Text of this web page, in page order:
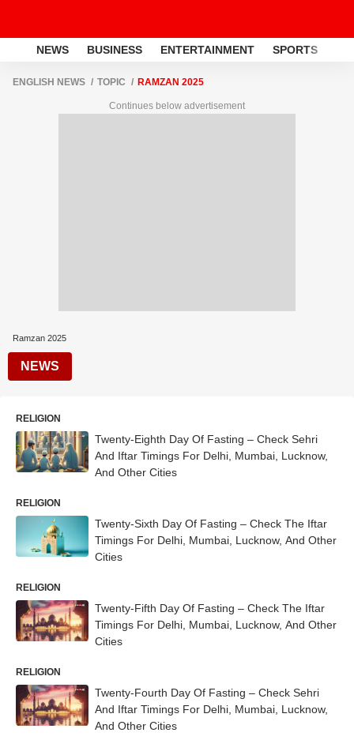
NEWS BUSINESS ENTERTAINMENT SPORTS
ENGLISH NEWS TOPIC RAMZAN 2025
Continues below advertisement
Ramzan 2025
NEWS
RELIGION
Twenty-Eighth Day Of Fasting – Check Sehri
And Iftar Timings For Delhi, Mumbai, Lucknow,
And Other Cities
RELIGION
Twenty-Sixth Day Of Fasting – Check The Iftar
Timings For Delhi, Mumbai, Lucknow, And Other
Cities
RELIGION
Twenty-Fifth Day Of Fasting – Check The Iftar
Timings For Delhi, Mumbai, Lucknow, And Other
Cities
RELIGION
Twenty-Fourth Day Of Fasting – Check Sehri
And Iftar Timings For Delhi, Mumbai, Lucknow,
And Other Cities